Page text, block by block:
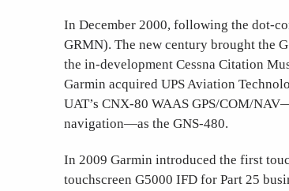
In December 2000, following the dot-
GRMN). The new century brought the
the in-development Cessna Citation
Garmin acquired UPS Aviation
UAT’s CNX-80 WAAS GPS/COM/
navigation—as the GNS-480.
In 2009 Garmin introduced the first
touchscreen G5000 IFD for Part 25